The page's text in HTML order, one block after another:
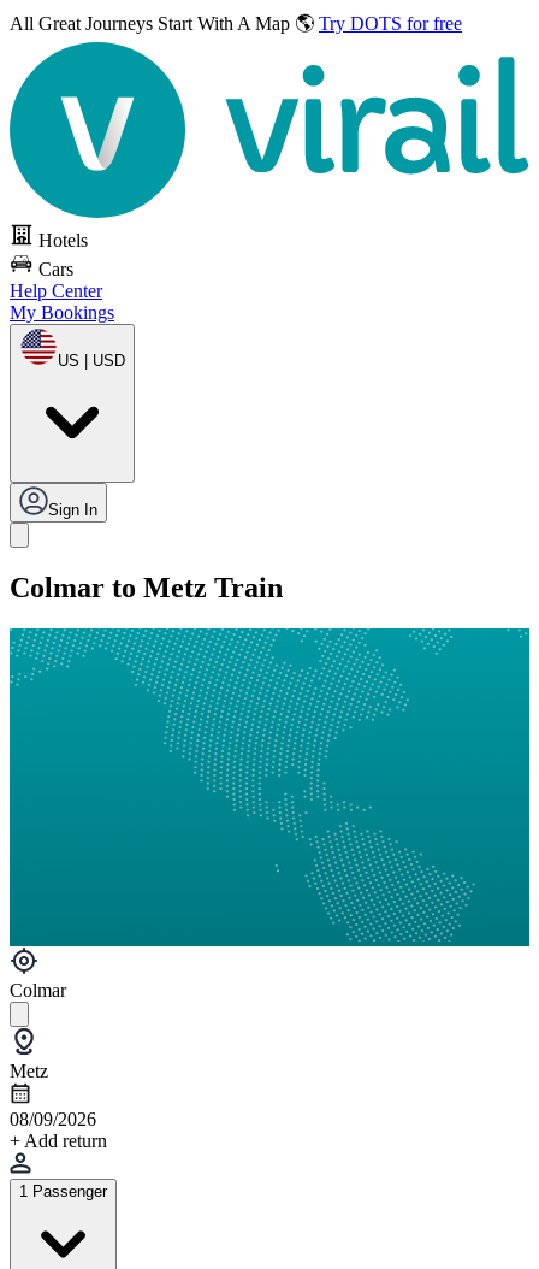
All Great Journeys Start With A Map 🌎 Try DOTS for free
Hotels
Cars
Help Center
My Bookings
US | USD
Sign In
Colmar to Metz Train
Colmar
Metz
08/09/2026
+ Add return
1 Passenger